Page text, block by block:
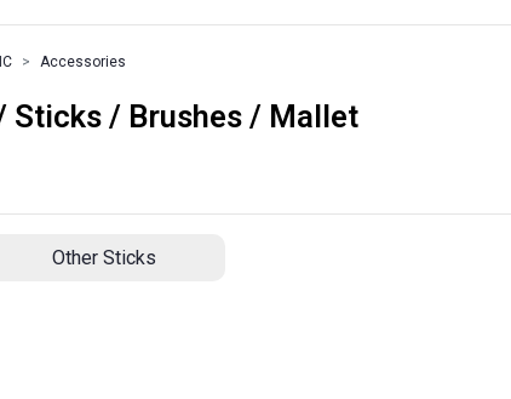
Accessories
Sticks / Brushes / Mallet
Other Sticks